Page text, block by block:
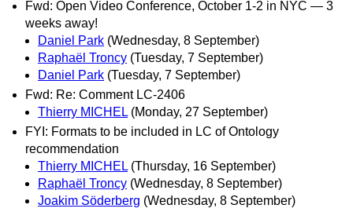
Fwd: Open Video Conference, October 1-2 in NYC — 3
weeks away!
Daniel Park (Wednesday, 8 September)
Raphaël Troncy (Tuesday, 7 September)
Daniel Park (Tuesday, 7 September)
Fwd: Re: Comment LC-2406
Thierry MICHEL (Monday, 27 September)
FYI: Formats to be included in LC of Ontology
recommendation
Thierry MICHEL (Thursday, 16 September)
Raphaël Troncy (Wednesday, 8 September)
Joakim Söderberg (Wednesday, 8 September)